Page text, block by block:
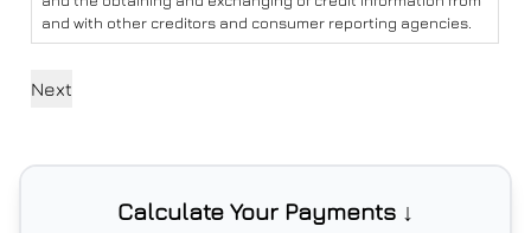
and with other creditors and consumer reporting agencies.
Calculate Your Payments ↓